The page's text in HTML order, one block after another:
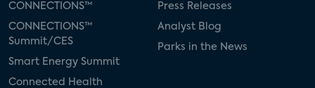
CONNECTIONS™
CONNECTIONS™
Summit/CES
Smart Energy Summit
Connected Health
Press Releases
Analyst Blog
Parks in the News